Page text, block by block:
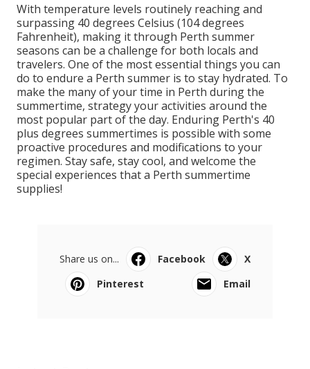
With temperature levels routinely reaching and
surpassing 40 degrees Celsius (104 degrees
Fahrenheit), making it through Perth summer
seasons can be a challenge for both locals and
travelers. One of the most essential things you can
do to endure a Perth summer is to stay hydrated. To
make the many of your time in Perth during the
summertime, strategy your activities around the
most popular part of the day. Enduring Perth's 40
plus degrees summertimes is possible with some
proactive procedures and modifications to your
regimen. Stay safe, stay cool, and welcome the
special experiences that a Perth summertime
supplies!
Share us on... Facebook
X
Pinterest
Email